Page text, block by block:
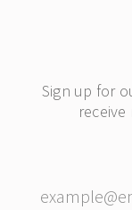
Sign up for